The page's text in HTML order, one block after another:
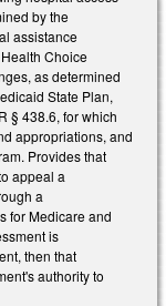
by the
assistance
Choice
as determined
State Plan,
§ 438.6, for which
appropriations, and
Provides that
appeal a
a
for Medicare and
is
then that
authority to